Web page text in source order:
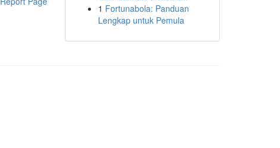
1 Fortunabola: Panduan
Lengkap untuk Pemula